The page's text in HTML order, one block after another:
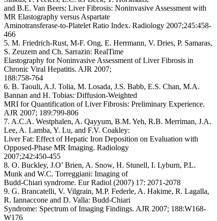
and B.E. Van Beers: Liver Fibrosis: Noninvasive Assessment with
MR Elastography versus Aspartate
Aminotransferase-to-Platelet Ratio Index. Radiology 2007;245:458-
466
5. M. Friedrich-Rust, M-F. Ong, E. Herrmann, V. Dries, P. Samaras,
S. Zeuzem and Ch. Sarrazin: RealTime
Elastography for Noninvasive Assessment of Liver Fibrosis in
Chronic Viral Hepatitis. AJR 2007;
188:758-764
6. B. Taouli, A.J. Tolia, M. Losada, J.S. Babb, E.S. Chan, M.A.
Bannan and H. Tobias: Diffusion-Weighted
MRI for Quantification of Liver Fibrosis: Preliminary Experience.
AJR 2007; 189:799-806
7. A.C.A. Westphalen, A. Qayyum, B.M. Yeh, R.B. Merriman, J.A.
Lee, A. Lamba, Y. Lu, and F.V. Coakley:
Liver Fat: Effect of Hepatic Iron Deposition on Evaluation with
Opposed-Phase MR Imaging. Radiology
2007;242:450-455
8. O. Buckley, J.O’ Brien, A. Snow, H. Stunell, I. Lyburn, P.L.
Munk and W.C. Torreggiani: Imaging of
Budd-Chiari syndrome. Eur Radiol (2007) 17: 2071-2078
9. G. Brancatelli, V. Vilgrain, M.P. Federle, A. Hakime, R. Lagalla,
R. Iannaccone and D. Valla: Budd-Chiari
Syndrome: Spectrum of Imaging Findings. AJR 2007; 188:W168-
W176